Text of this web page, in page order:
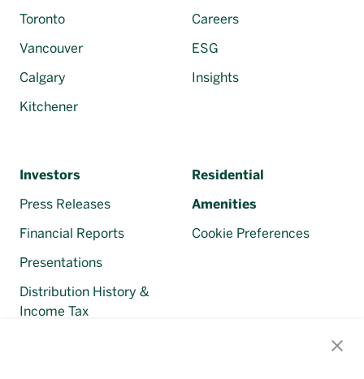
Toronto
Vancouver
Calgary
Kitchener
Careers
ESG
Insights
Investors
Press Releases
Financial Reports
Presentations
Distribution History &
Income Tax
Residential
Amenities
Cookie Preferences